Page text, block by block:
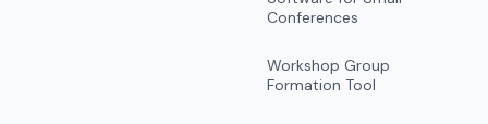
Conferences
Workshop Group
Formation Tool